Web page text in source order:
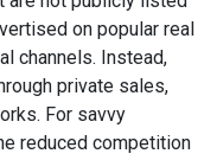
on popular real
channels. Instead,
private sales,
For savvy
reduced competition